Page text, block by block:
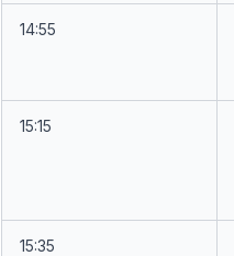
14:55
15:15
15:35